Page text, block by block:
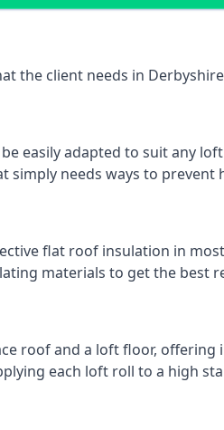
the client needs in
easily adapted to suit any
needs ways to prevent
flat roof insulation in
materials to get the best
roof and a loft floor,
each loft roll to a high